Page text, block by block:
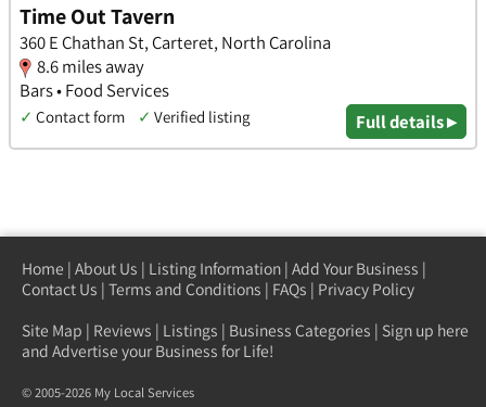
Time Out Tavern
360 E Chathan St, Carteret, North Carolina
8.6 miles away
Bars • Food Services
✓ Contact form ✓ Verified listing Full details ▸
Home | About Us | Listing Information | Add Your Business |
Contact Us | Terms and Conditions | FAQs | Privacy Policy
Site Map | Reviews | Listings | Business Categories | Sign up here
and Advertise your Business for Life!
© 2005-2026 My Local Services